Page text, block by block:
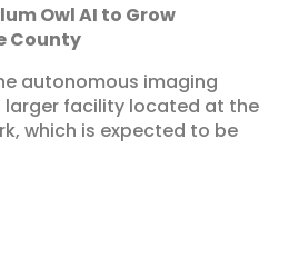
Owl AI to Grow
County
autonomous imaging
facility located at the
which is expected to be